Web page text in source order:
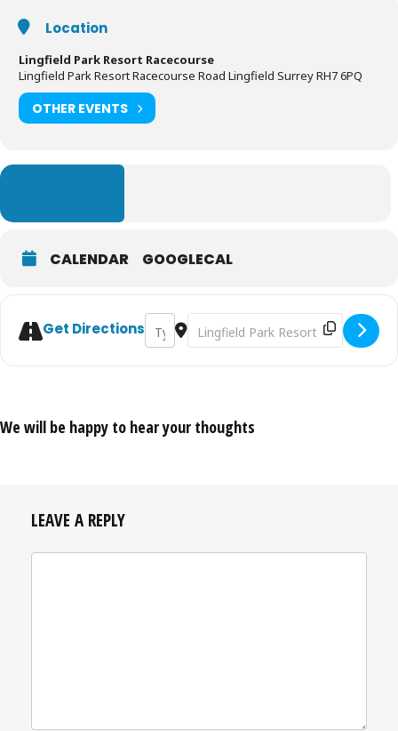
Location
Lingfield Park Resort Racecourse
Lingfield Park Resort Racecourse Road Lingfield Surrey RH7 6PQ
OTHER EVENTS
CALENDAR GOOGLECAL
Get DirectionsAddress - Oktoberfest Raceday
Destination Address - Oktoberfest
We will be happy to hear your thoughts
LEAVE A REPLY